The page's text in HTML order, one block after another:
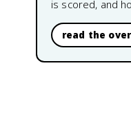
is scored, and
read the